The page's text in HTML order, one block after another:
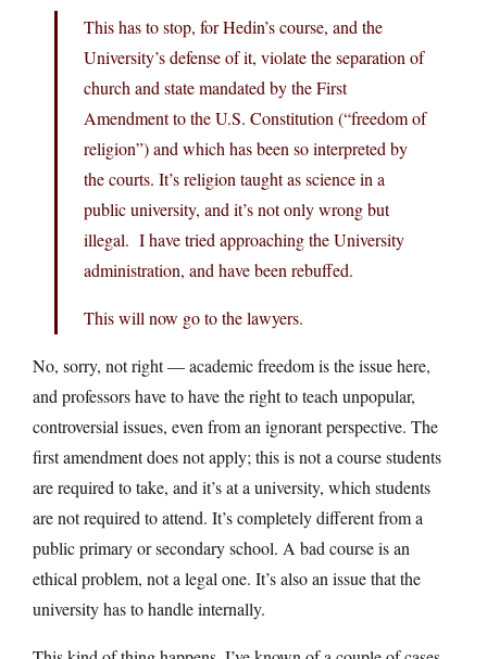
This has to stop, for Hedin’s course, and the
University’s defense of it, violate the separation of
church and state mandated by the First
Amendment to the U.S. Constitution (“freedom of
religion”) and which has been so interpreted by
the courts. It’s religion taught as science in a
public university, and it’s not only wrong but
illegal. I have tried approaching the University
administration, and have been rebuffed.
This will now go to the lawyers.
No, sorry, not right — academic freedom is the issue here,
and professors have to have the right to teach unpopular,
controversial issues, even from an ignorant perspective. The
first amendment does not apply; this is not a course students
are required to take, and it’s at a university, which students
are not required to attend. It’s completely different from a
public primary or secondary school. A bad course is an
ethical problem, not a legal one. It’s also an issue that the
university has to handle internally.